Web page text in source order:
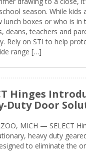
season. While kids
lunch boxes or who is in
deans, teachers and
Rely on STI to help
range […]
Hinges
Duty Door
MICH — SELECT
heavy duty
to eliminate the